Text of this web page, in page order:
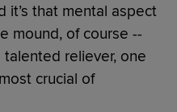
it’s that mental aspect
mound, of course --
reliever, one
crucial of